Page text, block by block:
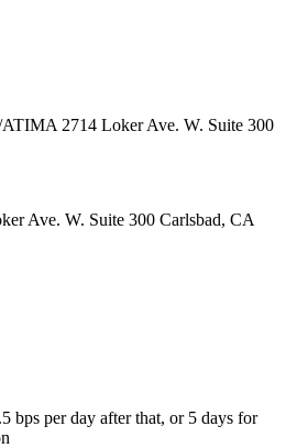
2714 Loker Ave. W. Suite 300
Ave. W. Suite 300 Carlsbad, CA
bps per day after that, or 5 days for